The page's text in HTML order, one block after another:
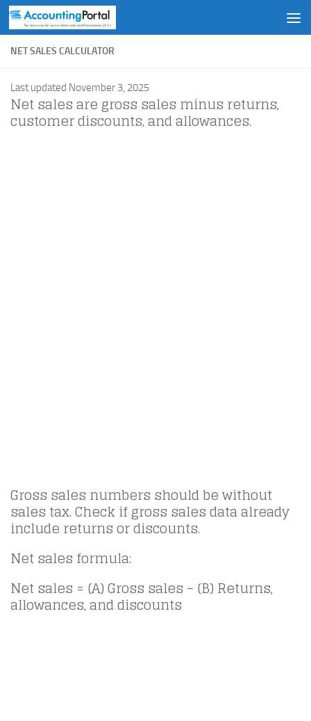
Skip to content
NET SALES CALCULATOR
Last updated November 3, 2025
Net sales are gross sales minus returns,
customer discounts, and allowances.
Gross sales numbers should be without
sales tax. Check if gross sales data already
include returns or discounts.
Net sales formula:
Net sales = (A) Gross sales – (B) Returns,
allowances, and discounts